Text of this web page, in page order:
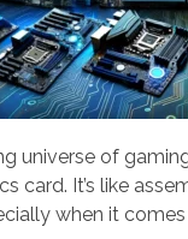
universe of
card. It’s like
when it